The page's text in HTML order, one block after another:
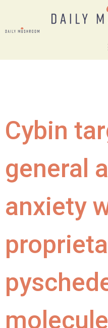
Cybin
general
anxiety
molecule